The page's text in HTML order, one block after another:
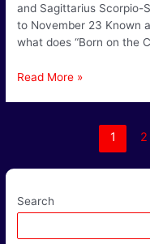
and Sagittarius Scorpio-
to November 23 Known
what does “Born on the
Scorpio
Mix!
Read More »
1 2
Search